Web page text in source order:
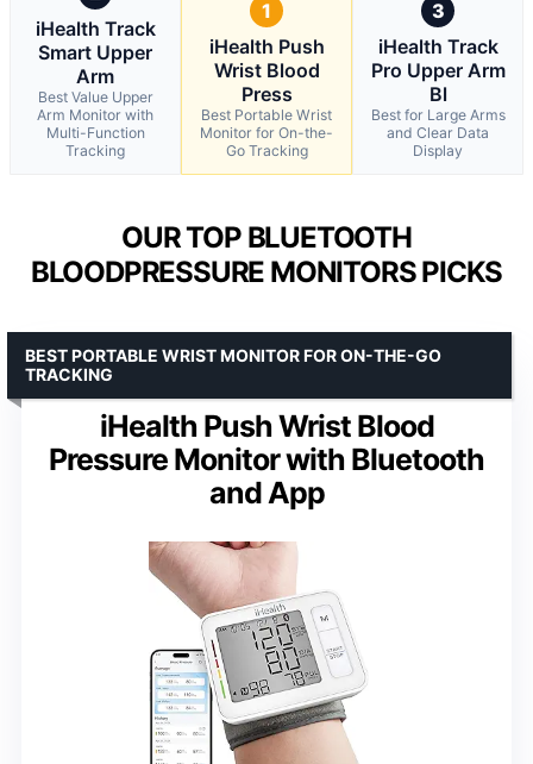
iHealth Track
Smart Upper
Arm
Best Value Upper
Arm Monitor with
Multi-Function
Tracking
1
iHealth Push
Wrist Blood
Press
Best Portable Wrist
Monitor for On-the-
Go Tracking
3
iHealth Track
Pro Upper Arm
Bl
Best for Large Arms
and Clear Data
Display
OUR TOP BLUETOOTH
BLOODPRESSURE MONITORS PICKS
iHealth Push Wrist Blood
Pressure Monitor with Bluetooth
and App
BEST PORTABLE WRIST MONITOR FOR ON-THE-GO
TRACKING